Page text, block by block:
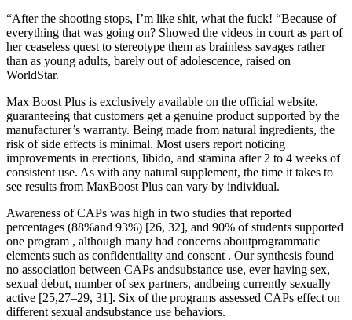
“After the shooting stops, I’m like shit, what the fuck! “Because of
everything that was going on? Showed the videos in court as part of
her ceaseless quest to stereotype them as brainless savages rather
than as young adults, barely out of adolescence, raised on
WorldStar.
Max Boost Plus is exclusively available on the official website,
guaranteeing that customers get a genuine product supported by the
manufacturer’s warranty. Being made from natural ingredients, the
risk of side effects is minimal. Most users report noticing
improvements in erections, libido, and stamina after 2 to 4 weeks of
consistent use. As with any natural supplement, the time it takes to
see results from MaxBoost Plus can vary by individual.
Awareness of CAPs was high in two studies that reported
percentages (88%and 93%) [26, 32], and 90% of students supported
one program , although many had concerns aboutprogrammatic
elements such as confidentiality and consent . Our synthesis found
no association between CAPs andsubstance use, ever having sex,
sexual debut, number of sex partners, andbeing currently sexually
active [25,27–29, 31]. Six of the programs assessed CAPs effect on
different sexual andsubstance use behaviors.